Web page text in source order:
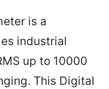
is a
industrial
up to 10000
This Digital